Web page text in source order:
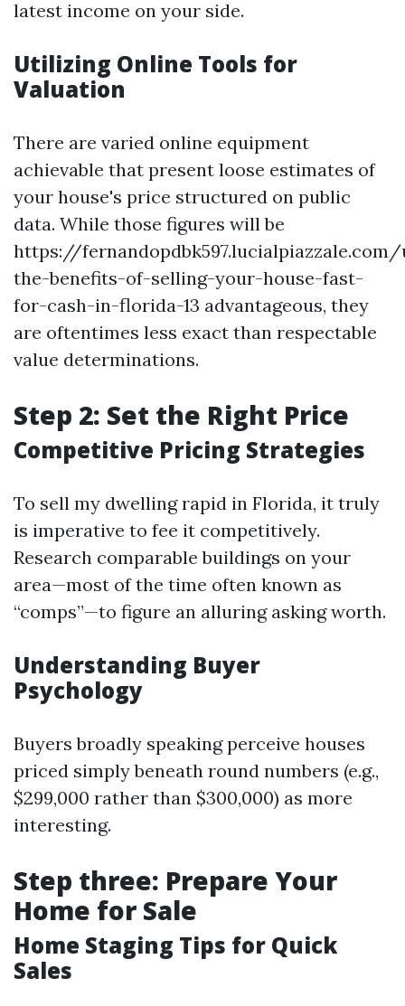
latest income on your side.
Utilizing Online Tools for
Valuation
There are varied online equipment
achievable that present loose estimates of
your house's price structured on public
data. While those figures will be
https://
the-benefits-of-selling-your-house-fast-
for-cash-in-florida-13 advantageous, they
are oftentimes less exact than respectable
value determinations.
Step 2: Set the Right Price
Competitive Pricing Strategies
To sell my dwelling rapid in Florida, it truly
is imperative to fee it competitively.
Research comparable buildings on your
area—most of the time often known as
“comps”—to figure an alluring asking worth.
Understanding Buyer
Psychology
Buyers broadly speaking perceive houses
priced simply beneath round numbers (e.g.,
$299,000 rather than $300,000) as more
interesting.
Step three: Prepare Your
Home for Sale
Home Staging Tips for Quick
Sales